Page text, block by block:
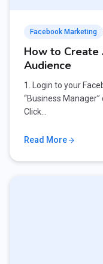
Facebook Marketing
How to Create
Audience
1. Login to your
“Business
Click…
Read More